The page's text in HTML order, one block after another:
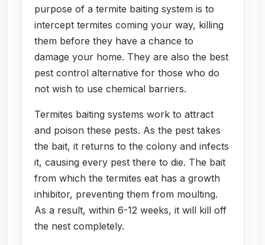
purpose of a termite baiting system is to
intercept termites coming your way, killing
them before they have a chance to
damage your home. They are also the best
pest control alternative for those who do
not wish to use chemical barriers.
Termites baiting systems work to attract
and poison these pests. As the pest takes
the bait, it returns to the colony and infects
it, causing every pest there to die. The bait
from which the termites eat has a growth
inhibitor, preventing them from moulting.
As a result, within 6-12 weeks, it will kill off
the nest completely.